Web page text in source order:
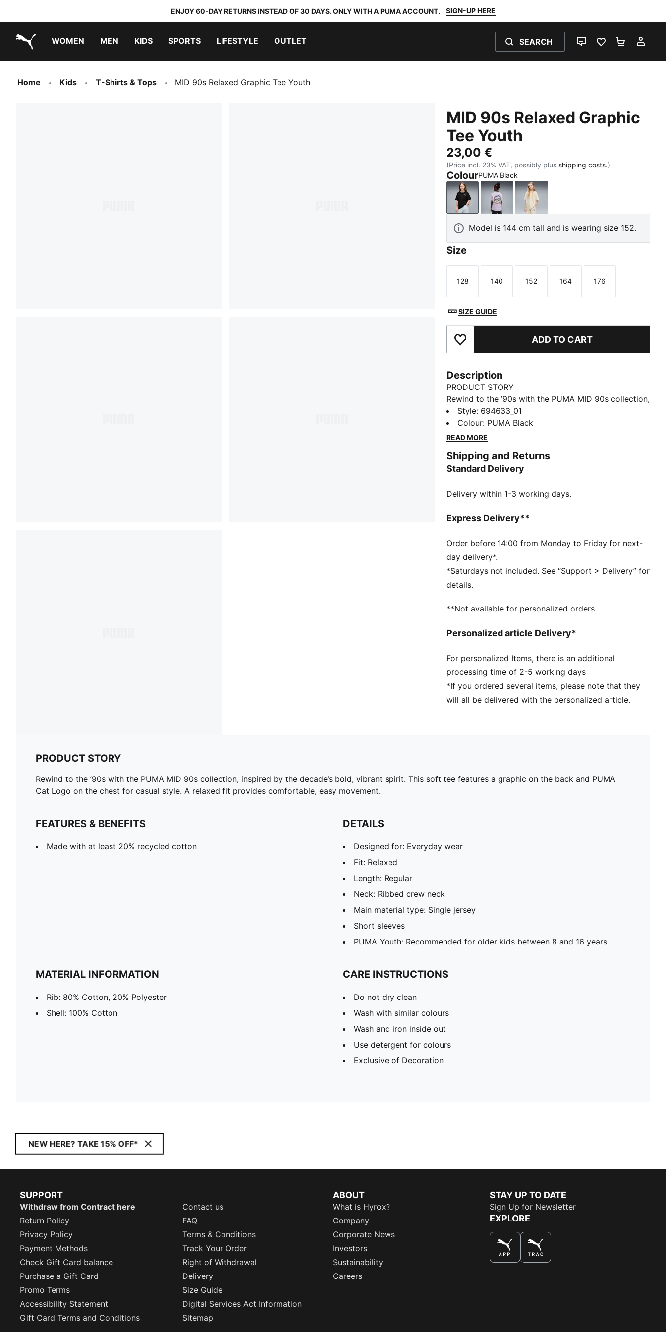
ENJOY 60-DAY RETURNS INSTEAD OF 30 DAYS. ONLY WITH A PUMA ACCOUNT. SIGN-UP HERE
WOMEN MEN KIDS SPORTS LIFESTYLE OUTLET SEARCH
LIVE CHATFAVOURITES 0
Home Kids T-Shirts & Tops MID 90s Relaxed Graphic Tee Youth
MID 90s Relaxed Graphic
Tee Youth
23,00 €
(Price incl. 23% VAT, possibly plus shipping costs.)
ColourPUMA Black
PUMA BlackLight LavenderAlpine Snow
Model is 144 cm tall and is wearing size 152.
Size
Size
128
Size
140
Size
152
Size
164
Size
176
SIZE GUIDE
Add to Favourites ADD TO CART
Description
PRODUCT STORY
Rewind to the ’90s with the PUMA MID 90s collection,
inspired by the decade’s bold, vibrant spirit. This soft
tee features a graphic on the back and PUMA Cat
Logo on the chest for casual style. A relaxed fit
FEATURES & BENEFITS
Made with at least 20% recycled cotton
Designed for: Everyday wear
Length: Regular
Main material type: Single jersey
Short sleeves
PUMA Youth: Recommended for older kids between 8
and 16 years
Style: 694633_01
Colour: PUMA Black
READ MORE
Shipping and Returns
Standard Delivery
Delivery within 1-3 working days.
Express Delivery**
Order before 14:00 from Monday to Friday for next-
day delivery*.
*Saturdays not included. See “Support > Delivery” for
details.
**Not available for personalized orders.
Personalized article Delivery*
For personalized Items, there is an additional
processing time of 2-5 working days
*If you ordered several items, please note that they
will all be delivered with the personalized article.
PRODUCT STORY
Rewind to the ’90s with the PUMA MID 90s collection, inspired by the decade’s bold, vibrant spirit. This soft tee features a graphic on the back and PUMA
Cat Logo on the chest for casual style. A relaxed fit provides comfortable, easy movement.
FEATURES & BENEFITS
Made with at least 20% recycled cotton
DETAILS
Designed for: Everyday wear
Fit: Relaxed
Length: Regular
Neck: Ribbed crew neck
Main material type: Single jersey
Short sleeves
PUMA Youth: Recommended for older kids between 8 and 16 years
MATERIAL INFORMATION
Rib: 80% Cotton, 20% Polyester
Shell: 100% Cotton
CARE INSTRUCTIONS
Do not dry clean
Wash with similar colours
Wash and iron inside out
Use detergent for colours
Exclusive of Decoration
NEW HERE? TAKE 15% OFF*
SUPPORT
Withdraw from Contract here
Contact us
Return Policy
FAQ
Privacy Policy
Terms & Conditions
Payment Methods
Track Your Order
Check Gift Card balance
Right of Withdrawal
Purchase a Gift Card
Delivery
Promo Terms
Size Guide
Accessibility Statement
Digital Services Act Information
Gift Card Terms and Conditions
Sitemap
ABOUT
What is Hyrox?
Company
Corporate News
Investors
Sustainability
Careers
STAY UP TO DATE
Sign Up for Newsletter
EXPLORE